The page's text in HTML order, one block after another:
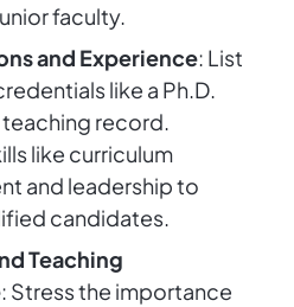
faculty.
and Experience: List
like a Ph.D.
record.
like curriculum
and leadership to
candidates.
Teaching
: Stress the importance